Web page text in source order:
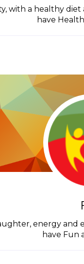
with a healthy
have
energy and
have Fun